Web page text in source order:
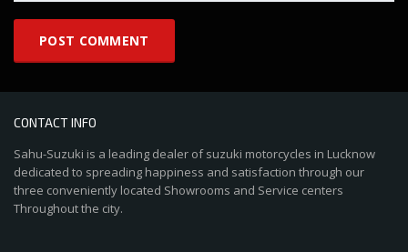
CONTACT INFO
Sahu-Suzuki is a leading dealer of suzuki motorcycles in Lucknow
dedicated to spreading happiness and satisfaction through our
three conveniently located Showrooms and Service centers
Throughout the city.